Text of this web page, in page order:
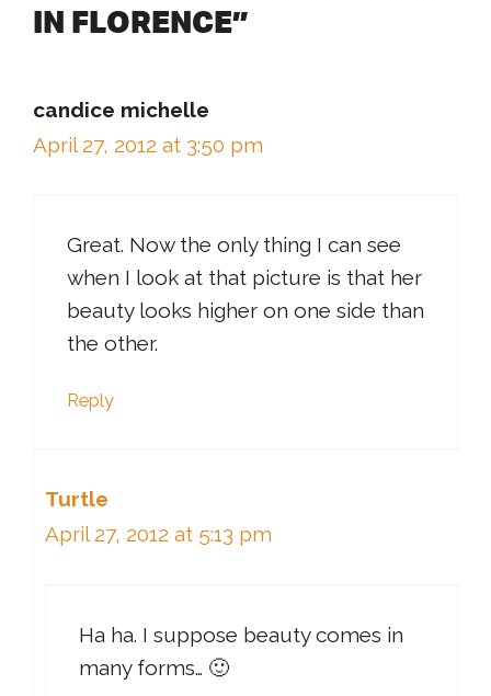
IN FLORENCE”
candice michelle
April 27, 2012 at 3:50 pm
Great. Now the only thing I can see
when I look at that picture is that her
beauty looks higher on one side than
the other.
Reply
Turtle
April 27, 2012 at 5:13 pm
Ha ha. I suppose beauty comes in
many forms… 🙂